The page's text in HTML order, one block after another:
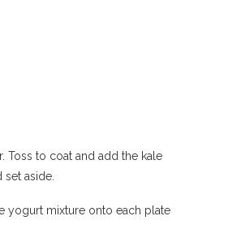
Toss to coat and add the kale
aside.
yogurt mixture onto each plate